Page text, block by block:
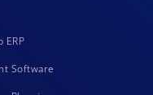
ERP
Software